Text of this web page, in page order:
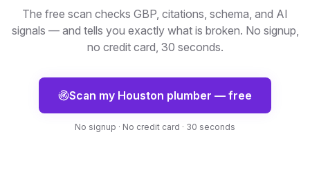
The free scan checks GBP, citations, schema, and AI
signals — and tells you exactly what is broken. No signup,
no credit card, 30 seconds.
Scan my Houston plumber — free
No signup · No credit card · 30 seconds